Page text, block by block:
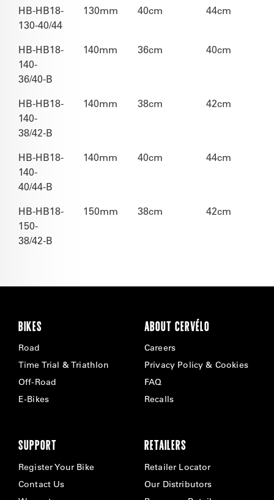
HB-HB18-
130-40/44
130mm 40cm 44cm
HB-HB18-
140-
36/40-B
140mm 36cm 40cm
HB-HB18-
140-
38/42-B
140mm 38cm 42cm
HB-HB18-
140-
40/44-B
140mm 40cm 44cm
HB-HB18-
150-
38/42-B
150mm 38cm 42cm
BIKES
Road
Time Trial & Triathlon
Off-Road
E-Bikes
ABOUT CERVÉLO
Careers
Privacy Policy & Cookies
FAQ
Recalls
SUPPORT
Register Your Bike
Contact Us
RETAILERS
Retailer Locator
Our Distributors